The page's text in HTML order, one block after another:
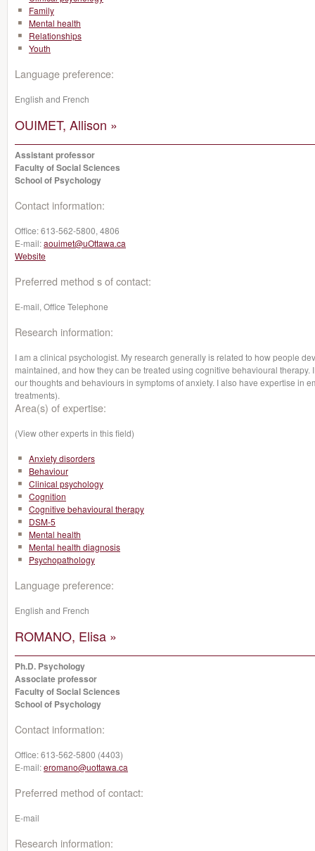
Family
Mental health
Relationships
Youth
Language preference:
English and French
OUIMET, Allison »
Assistant professor
Faculty of Social Sciences
School of Psychology
Contact information:
Office:613-562-5800, 4806
E-mail:aouimet@uOttawa.ca
Website
Preferred method s of contact:
E-mail, Office Telephone
Research information:
I am a clinical psychologist. My research generally is related to how people
maintained, and how they can be treated using cognitive behavioural
our thoughts and behaviours in symptoms of anxiety. I also have expertise in
treatments).
Area(s) of expertise:
(View other experts in this field)
Anxiety disorders
Behaviour
Clinical psychology
Cognition
Cognitive behavioural therapy
DSM-5
Mental health
Mental health diagnosis
Psychopathology
Language preference:
English and French
ROMANO, Elisa »
Ph.D. Psychology
Associate professor
Faculty of Social Sciences
School of Psychology
Contact information:
Office:613-562-5800 (4403)
E-mail:eromano@uottawa.ca
Preferred method of contact:
E-mail
Research information: